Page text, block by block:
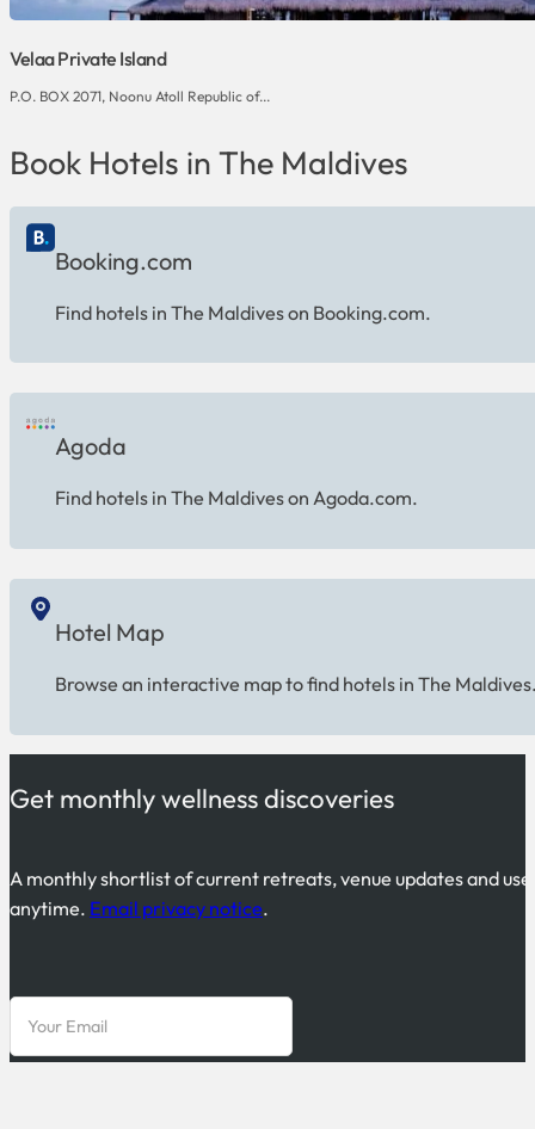
Velaa Private Island
P.O. BOX 2071, Noonu Atoll Republic of...
Book Hotels in The Maldives
Booking.com
Find hotels in The Maldives on Booking.com.
Agoda
Find hotels in The Maldives on Agoda.com.
Hotel Map
Browse an interactive map to find hotels in The
Get monthly wellness discoveries
A monthly shortlist of current retreats, venue updates and
anytime. Email privacy notice.